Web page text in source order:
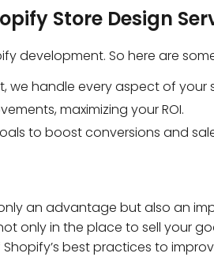
Store Design
development. So here are
handle every aspect of your
maximizing your ROI.
to boost conversions and
an advantage but also an
only in the place to sell your
best practices to